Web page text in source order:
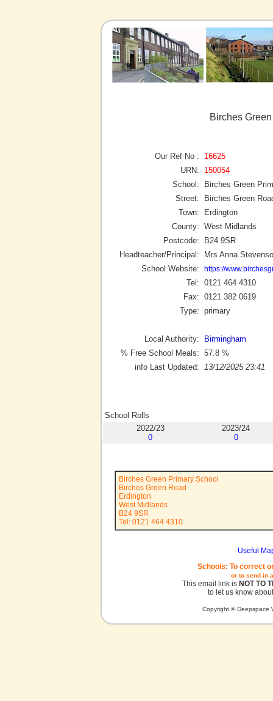
Birches
Our Ref No :
16625
URN:
150054
School:
Birches Green
Street:
Birches Green
Town:
Erdington
County: West Midlands
Postcode:
B24 9SR
Headteacher/Principal:
Mrs Anna
School Website:
https://
Tel: 0121 464 4310
Fax: 0121 382 0619
Type: primary
Local Authority:
Birmingham
% Free School Meals: 57.8 %
info Last Updated:
13/12/2025 23:41
School Rolls
2022/23
0
2023/24
0
Birches Green Primary School
Birches Green Road
Erdington
West Midlands
B24 9SR
Tel: 0121 464 4310
Useful
Schools: To correct
or to send in
This email link is NOT TO
to let us know
Copyright © Deepspace